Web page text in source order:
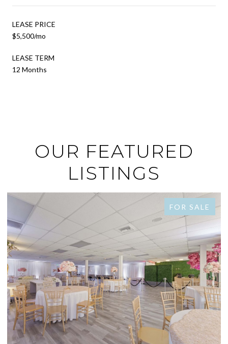
LEASE PRICE
$5,500/mo
LEASE TERM
12 Months
OUR FEATURED
LISTINGS
FOR SALE